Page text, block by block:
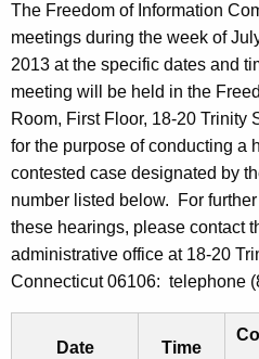
h
e
c
u
r
e
n
t
A
g
e
The Freedom of Information
meetings during the week of
2013 at the specific dates and
meeting will be held in the
Room, First Floor, 18-20 Trinity
for the purpose of conducting a
contested case designated by
number listed below. For
these hearings, please contact
administrative office at 18-20
Connecticut 06106: telephone
Date Time